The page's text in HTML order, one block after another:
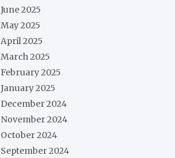
June 2025
May 2025
April 2025
March 2025
February 2025
January 2025
December 2024
November 2024
October 2024
September 2024